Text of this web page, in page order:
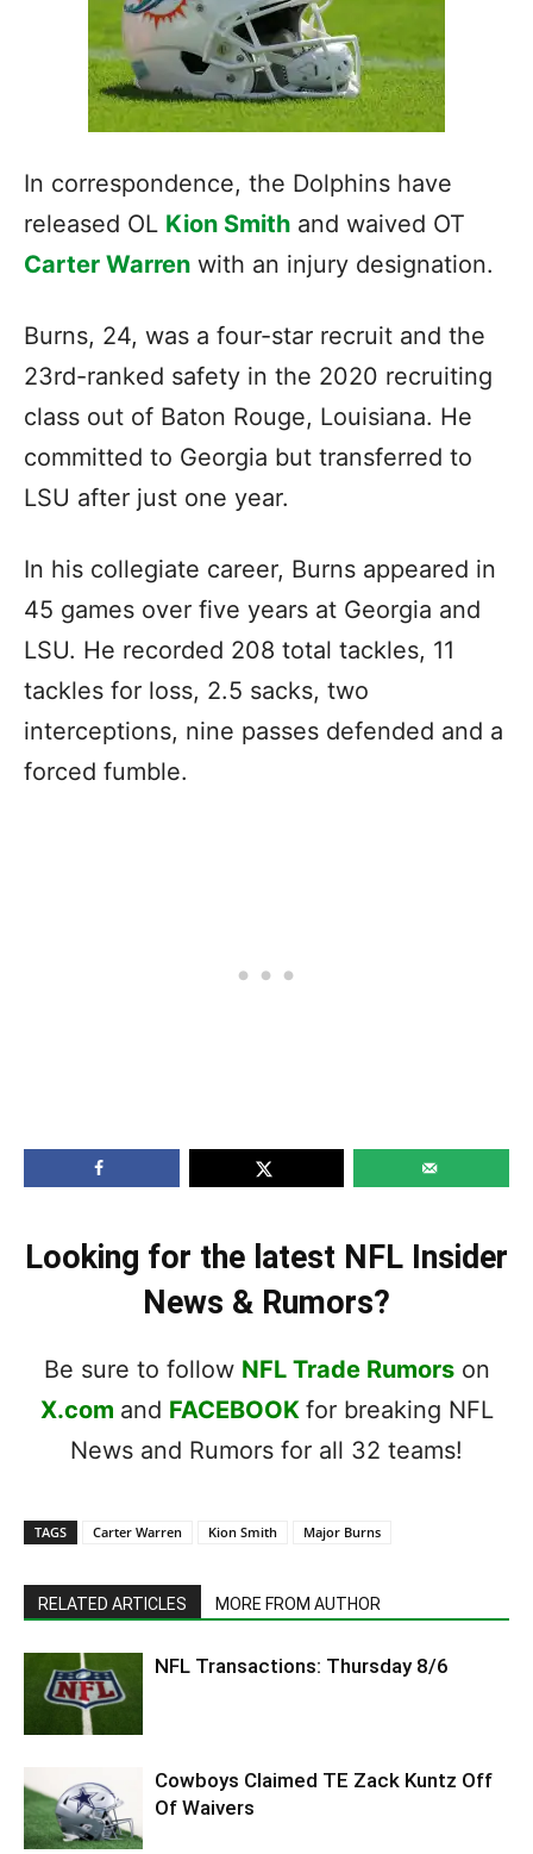
In correspondence, the Dolphins have
released OL Kion Smith and waived OT
Carter Warren with an injury designation.
Burns, 24, was a four-star recruit and the
23rd-ranked safety in the 2020 recruiting
class out of Baton Rouge, Louisiana. He
committed to Georgia but transferred to
LSU after just one year.
In his collegiate career, Burns appeared in
45 games over five years at Georgia and
LSU. He recorded 208 total tackles, 11
tackles for loss, 2.5 sacks, two
interceptions, nine passes defended and a
forced fumble.
Looking for the latest NFL Insider
News & Rumors?
Be sure to follow NFL Trade Rumorson
X.com and FACEBOOK for breaking NFL
News and Rumors for all 32 teams!
TAGS Carter Warren Kion Smith Major Burns
RELATED ARTICLES MORE FROM AUTHOR
NFL Transactions: Thursday 8/6
Cowboys Claimed TE Zack Kuntz Off
Of Waivers